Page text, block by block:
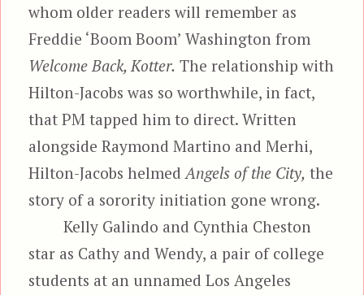
whom older readers will remember as
Freddie ‘Boom Boom’ Washington from
Welcome Back, Kotter. The relationship with
Hilton-Jacobs was so worthwhile, in fact,
that PM tapped him to direct. Written
alongside Raymond Martino and Merhi,
Hilton-Jacobs helmed Angels of the City, the
story of a sorority initiation gone wrong.
Kelly Galindo and Cynthia Cheston
star as Cathy and Wendy, a pair of college
students at an unnamed Los Angeles